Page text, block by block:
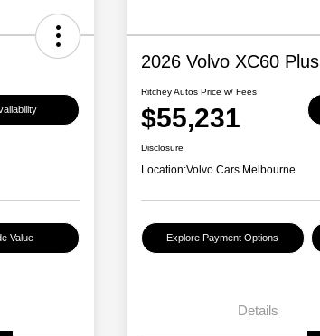
Value
2026 Volvo XC60 Plus
Ritchey Autos Price w/ Fees
$55,231
Disclosure
Location:Volvo Cars Melbourne
Explore Payment Options
Details